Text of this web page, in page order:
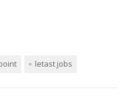
letast jobs